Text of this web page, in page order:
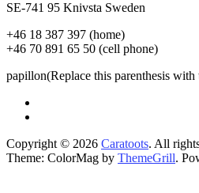
SE-741 95 Knivsta Sweden
+46 18 387 397 (home)
+46 70 891 65 50 (cell phone)
papillon(Replace this parenthesis
Copyright © 2026 Caratoots. All
Theme: ColorMag by ThemeGrill.